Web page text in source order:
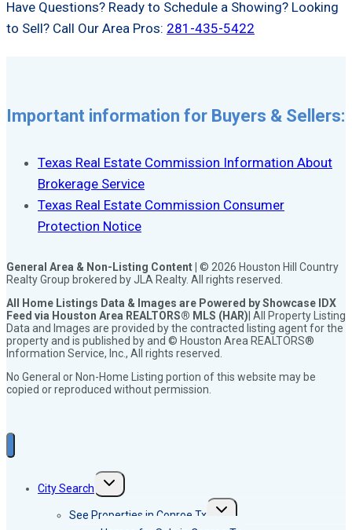
Have Questions? Ready to Schedule a Showing? Looking
to Sell? Call Our Area Pros: 281-435-5422
Important information for Buyers & Sellers:
Texas Real Estate Commission Information About
Brokerage Service
Texas Real Estate Commission Consumer
Protection Notice
General Area & Non-Listing Content | © 2026 Houston Hill Country
Realty Group brokered by JLA Realty. All rights reserved.
All Home Listings Data & Images are Powered by Showcase IDX
Feed via Houston Area REALTORS® MLS (HAR) | All Property Listing
Data and Images are provided by the contracted listing agent for the
property and is published by and © Houston Area REALTORS®
Information Service, Inc., All rights reserved.
No General or Non-Home Listing portion of this website may be
copied or reproduced without permission.
City Search
Toggle
See Properties in Conroe Tx
Toggle